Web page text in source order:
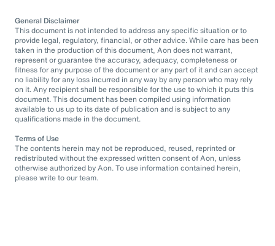
General Disclaimer
This document is not intended to address any specific situation or to
provide legal, regulatory, financial, or other advice. While care has been
taken in the production of this document, Aon does not warrant,
represent or guarantee the accuracy, adequacy, completeness or
fitness for any purpose of the document or any part of it and can accept
no liability for any loss incurred in any way by any person who may rely
on it. Any recipient shall be responsible for the use to which it puts this
document. This document has been compiled using information
available to us up to its date of publication and is subject to any
qualifications made in the document.
Terms of Use
The contents herein may not be reproduced, reused, reprinted or
redistributed without the expressed written consent of Aon, unless
otherwise authorized by Aon. To use information contained herein,
please write to our team.